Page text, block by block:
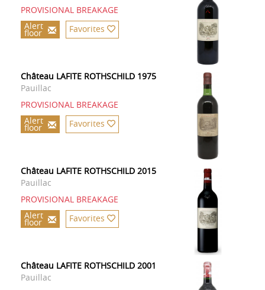
PROVISIONAL BREAKAGE
Alert
floor Favorites
Château LAFITE ROTHSCHILD 1975
Pauillac
PROVISIONAL BREAKAGE
Alert
floor Favorites
Château LAFITE ROTHSCHILD 2015
Pauillac
PROVISIONAL BREAKAGE
Alert
floor Favorites
Château LAFITE ROTHSCHILD 2001
Pauillac